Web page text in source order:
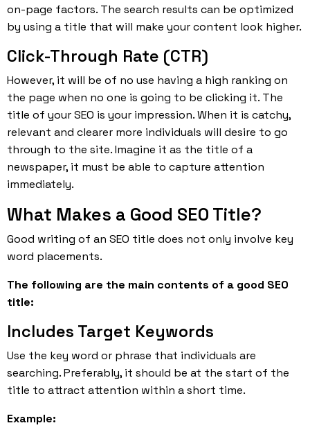
on-page factors. The search results can be optimized
by using a title that will make your content look higher.
Click-Through Rate (CTR)
However, it will be of no use having a high ranking on
the page when no one is going to be clicking it. The
title of your SEO is your impression. When it is catchy,
relevant and clearer more individuals will desire to go
through to the site. Imagine it as the title of a
newspaper, it must be able to capture attention
immediately.
What Makes a Good SEO Title?
Good writing of an SEO title does not only involve key
word placements.
The following are the main contents of a good SEO
title:
Includes Target Keywords
Use the key word or phrase that individuals are
searching. Preferably, it should be at the start of the
title to attract attention within a short time.
Example: